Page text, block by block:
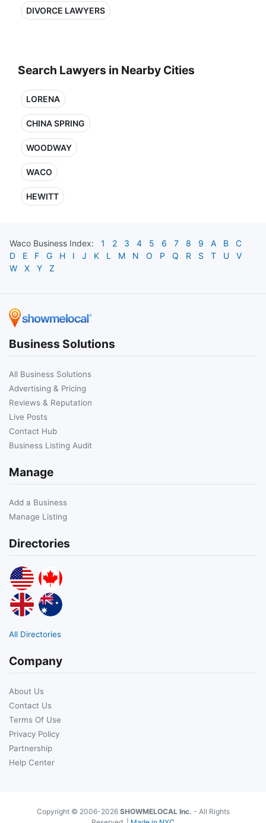
DIVORCE LAWYERS
Search Lawyers in Nearby Cities
LORENA
CHINA SPRING
WOODWAY
WACO
HEWITT
Waco Business Index: 1 2 3 4 5 6 7 8 9 A B
C
D
E F G H I J K L M N O P Q R S T U
V
W
X Y Z
Business Solutions
All Business Solutions
Advertising & Pricing
Reviews & Reputation
Live Posts
Contact Hub
Business Listing Audit
Manage
Add a Business
Manage Listing
Directories
All Directories
Company
About Us
Contact Us
Terms Of Use
Privacy Policy
Partnership
Help Center
Copyright © 2006-2026 SHOWMELOCAL Inc. - All Rights